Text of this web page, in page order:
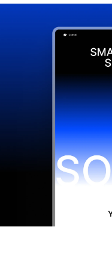
Launch your startup
Capture leads quickly with